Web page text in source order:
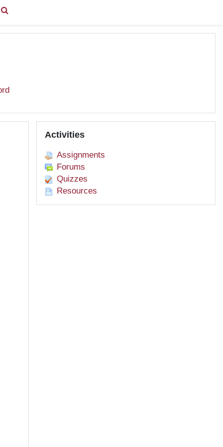
Activities
Assignments
Forums
Quizzes
Resources